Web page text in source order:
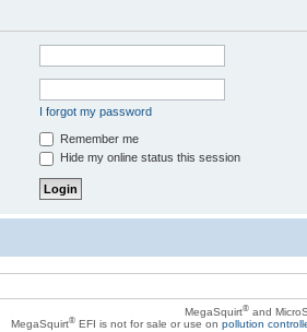
I forgot my password
Remember me
Hide my online status this session
MegaSquirt®and
MegaSquirt®EFI is not for sale or use on pollution